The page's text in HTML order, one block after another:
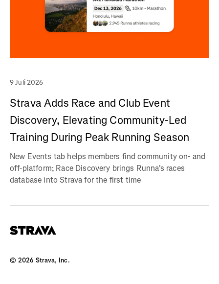
9 Juli 2026
Strava Adds Race and Club Event
Discovery, Elevating Community-Led
Training During Peak Running Season
New Events tab helps members find community on- and
off-platform; Race Discovery brings Runna's races
database into Strava for the first time
© 2026 Strava, Inc.